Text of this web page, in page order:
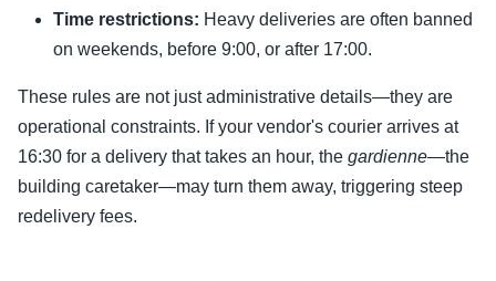
Time restrictions: Heavy deliveries are often banned
on weekends, before 9:00, or after 17:00.
These rules are not just administrative details—they are
operational constraints. If your vendor's courier arrives at
16:30 for a delivery that takes an hour, the gardienne—the
building caretaker—may turn them away, triggering steep
redelivery fees.